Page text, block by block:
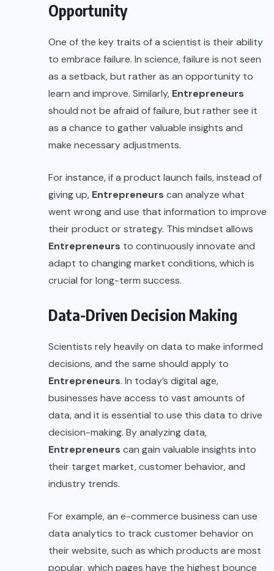
Opportunity
One of the key traits of a scientist is their ability
to embrace failure. In science, failure is not seen
as a setback, but rather as an opportunity to
learn and improve. Similarly, Entrepreneurs
should not be afraid of failure, but rather see it
as a chance to gather valuable insights and
make necessary adjustments.
For instance, if a product launch fails, instead of
giving up, Entrepreneurs can analyze what
went wrong and use that information to improve
their product or strategy. This mindset allows
Entrepreneurs to continuously innovate and
adapt to changing market conditions, which is
crucial for long-term success.
Data-Driven Decision Making
Scientists rely heavily on data to make informed
decisions, and the same should apply to
Entrepreneurs. In today’s digital age,
businesses have access to vast amounts of
data, and it is essential to use this data to drive
decision-making. By analyzing data,
Entrepreneurs can gain valuable insights into
their target market, customer behavior, and
industry trends.
For example, an e-commerce business can use
data analytics to track customer behavior on
their website, such as which products are most
popular, which pages have the highest bounce